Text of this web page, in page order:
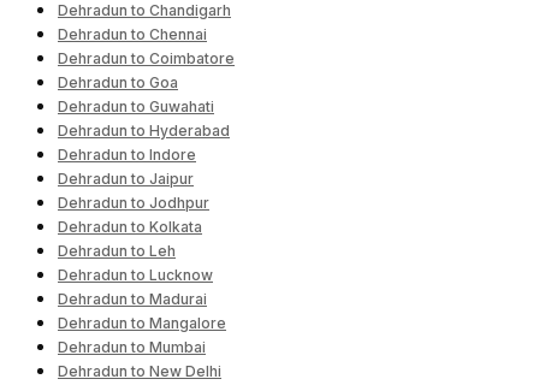
Dehradun to Chandigarh
Dehradun to Chennai
Dehradun to Coimbatore
Dehradun to Goa
Dehradun to Guwahati
Dehradun to Hyderabad
Dehradun to Indore
Dehradun to Jaipur
Dehradun to Jodhpur
Dehradun to Kolkata
Dehradun to Leh
Dehradun to Lucknow
Dehradun to Madurai
Dehradun to Mangalore
Dehradun to Mumbai
Dehradun to New Delhi